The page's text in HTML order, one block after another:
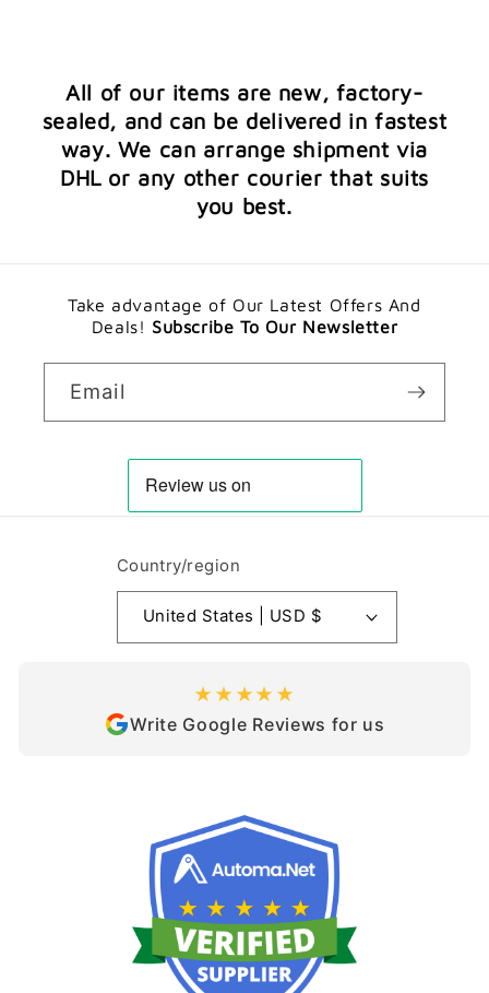
All of our items are new, factory-
sealed, and can be delivered in fastest
way. We can arrange shipment via
DHL or any other courier that suits
you best.
Take advantage of Our Latest Offers And
Deals! Subscribe To Our Newsletter
Email
Country/region
United States | USD $
★★★★★
Write Google Reviews for us